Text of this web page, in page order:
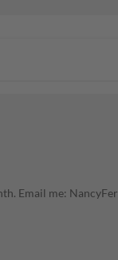
Email me: